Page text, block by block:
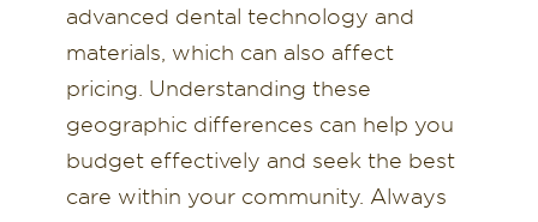
advanced dental technology and
materials, which can also affect
pricing. Understanding these
geographic differences can help you
budget effectively and seek the best
care within your community. Always